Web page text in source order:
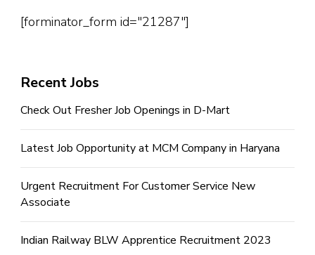
[forminator_form id="21287"]
Recent Jobs
Check Out Fresher Job Openings in D-Mart
Latest Job Opportunity at MCM Company in Haryana
Urgent Recruitment For Customer Service New
Associate
Indian Railway BLW Apprentice Recruitment 2023